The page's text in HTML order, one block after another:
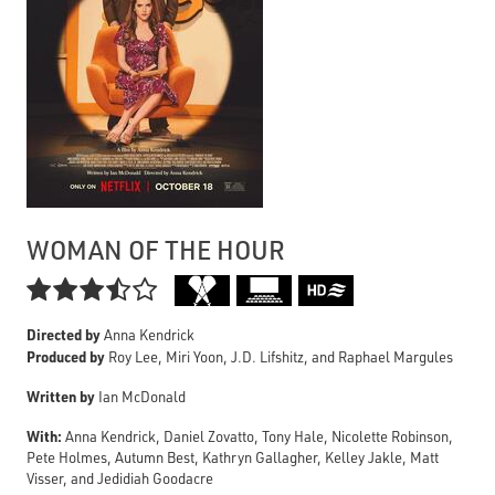
WOMAN OF THE HOUR

Directed byAnna Kendrick
Produced by Roy Lee, Miri Yoon, J.D. Lifshitz, and Raphael Margules
Written by Ian McDonald
With: Anna Kendrick, Daniel Zovatto, Tony Hale, Nicolette Robinson,
Pete Holmes, Autumn Best, Kathryn Gallagher, Kelley Jakle, Matt
Visser, and Jedidiah Goodacre